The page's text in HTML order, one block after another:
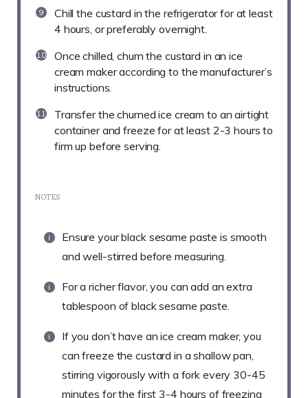
Chill the custard in the refrigerator for at least
4 hours, or preferably overnight.
Once chilled, churn the custard in an ice
cream maker according to the manufacturer’s
instructions.
Transfer the churned ice cream to an airtight
container and freeze for at least 2-3 hours to
firm up before serving.
NOTES
Ensure your black sesame paste is smooth
and well-stirred before measuring.
For a richer flavor, you can add an extra
tablespoon of black sesame paste.
If you don’t have an ice cream maker, you
can freeze the custard in a shallow pan,
stirring vigorously with a fork every 30-45
minutes for the first 3-4 hours of freezing